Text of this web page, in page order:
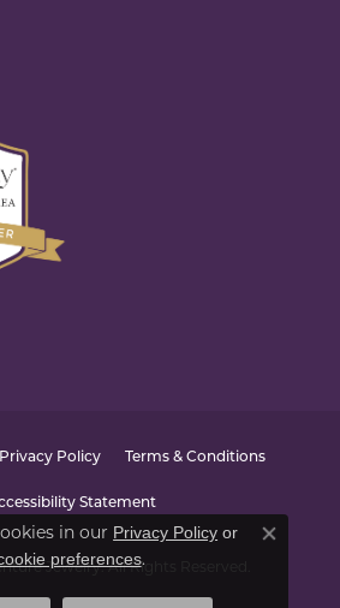
Privacy Policy Terms & Conditions
Statement
Jewelry. All Rights Reserved.
in our Privacy Policy or
preferences.
Close